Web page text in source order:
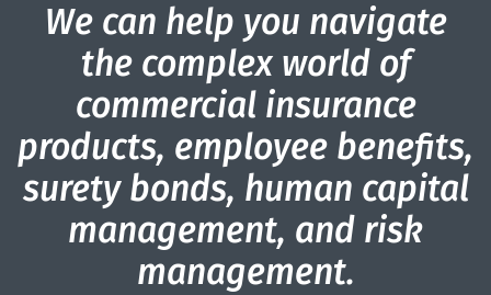
We can help you navigate
the complex world of
commercial insurance
products, employee benefits,
surety bonds, human capital
management, and risk
management.